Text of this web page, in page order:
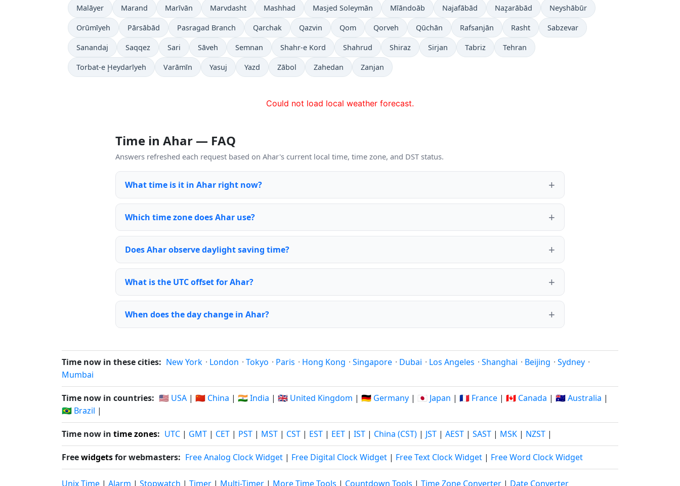
Malāyer Marand Marīvān Marvdasht Mashhad Masjed Soleymān Mīāndoāb Najafābād Naz̧arābād Neyshābūr
Orūmīyeh Pārsābād Pasragad Branch Qarchak Qazvin Qom Qorveh Qūchān Rafsanjān Rasht Sabzevar
Sanandaj Saqqez Sari Sāveh Semnan Shahr-e Kord Shahrud Shiraz Sirjan Tabriz Tehran
Torbat-e Ḩeydarīyeh Varāmīn Yasuj Yazd Zābol Zahedan Zanjan
Could not load local weather forecast.
Time in Ahar — FAQ
Answers refreshed each request based on Ahar's current local time, time zone, and DST status.
What time is it in Ahar right now?
Which time zone does Ahar use?
Does Ahar observe daylight saving time?
What is the UTC offset for Ahar?
When does the day change in Ahar?
Time now in these cities: New York · London · Tokyo · Paris · Hong Kong · Singapore · Dubai · Los Angeles · Shanghai · Beijing · Sydney ·
Mumbai
Time now in countries: 🇺🇸 USA | 🇨🇳 China | 🇮🇳 India | 🇬🇧 United Kingdom | 🇩🇪 Germany | 🇯🇵 Japan | 🇫🇷 France | 🇨🇦 Canada | 🇦🇺 Australia |
🇧🇷 Brazil |
Time now in time zones: UTC | GMT | CET | PST | MST | CST | EST | EET | IST | China (CST) | JST | AEST | SAST | MSK | NZST |
Freewidgetsfor webmasters: Free Analog Clock Widget | Free Digital Clock Widget | Free Text Clock Widget | Free Word Clock Widget
Unix Time | Alarm | Stopwatch | Timer | Multi-Timer | More Time Tools | Countdown Tools | Time Zone Converter | Date Converter